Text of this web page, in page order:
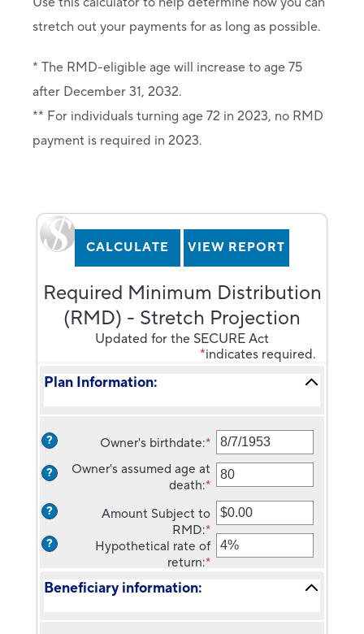
stretch out your payments for as long as possible.
* The RMD-eligible age will increase to age 75
after December 31, 2032.
** For individuals turning age 72 in 2023, no RMD
payment is required in 2023.
Required Minimum Distribution
(RMD) - Stretch Projection
Updated for the SECURE Act
*indicates required.
Plan Information:
? Owner's birthdate:* Please
enter
valid
date
for
Owner's
birthdate
?
Owner's assumed age at
death:* Enter
an
amount
between
35
?
Amount Subject to
RMD:* Enter
an
amount
?
Hypothetical rate of
return:* Enter
Beneficiary information: